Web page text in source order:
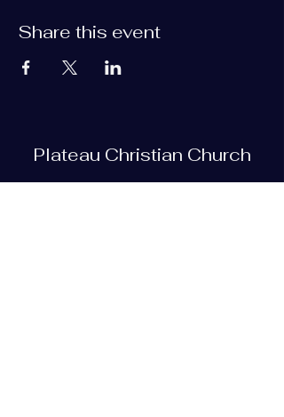
Share this event
Plateau Christian Church